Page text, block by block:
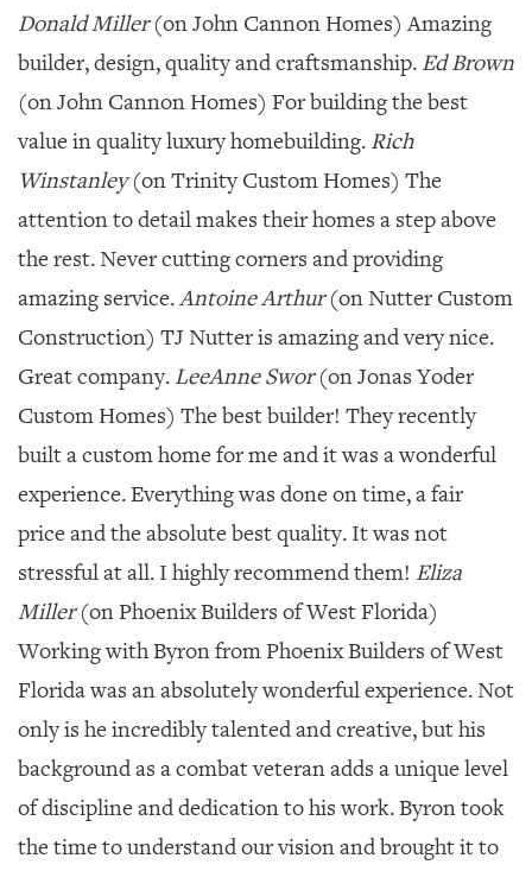
Donald Miller(on John Cannon Homes) Amazing
builder, design, quality and craftsmanship. Ed Brown
(on John Cannon Homes) For building the best
value in quality luxury homebuilding. Rich
Winstanley(on Trinity Custom Homes) The
attention to detail makes their homes a step above
the rest. Never cutting corners and providing
amazing service.Antoine Arthur(on Nutter Custom
Construction) TJ Nutter is amazing and very nice.
Great company. LeeAnne Swor(on Jonas Yoder
Custom Homes) The best builder! They recently
built a custom home for me and it was a wonderful
experience. Everything was done on time, a fair
price and the absolute best quality. It was not
stressful at all. I highly recommend them! Eliza
Miller(on Phoenix Builders of West Florida)
Working with Byron from Phoenix Builders of West
Florida was an absolutely wonderful experience. Not
only is he incredibly talented and creative, but his
background as a combat veteran adds a unique level
of discipline and dedication to his work. Byron took
the time to understand our vision and brought it to